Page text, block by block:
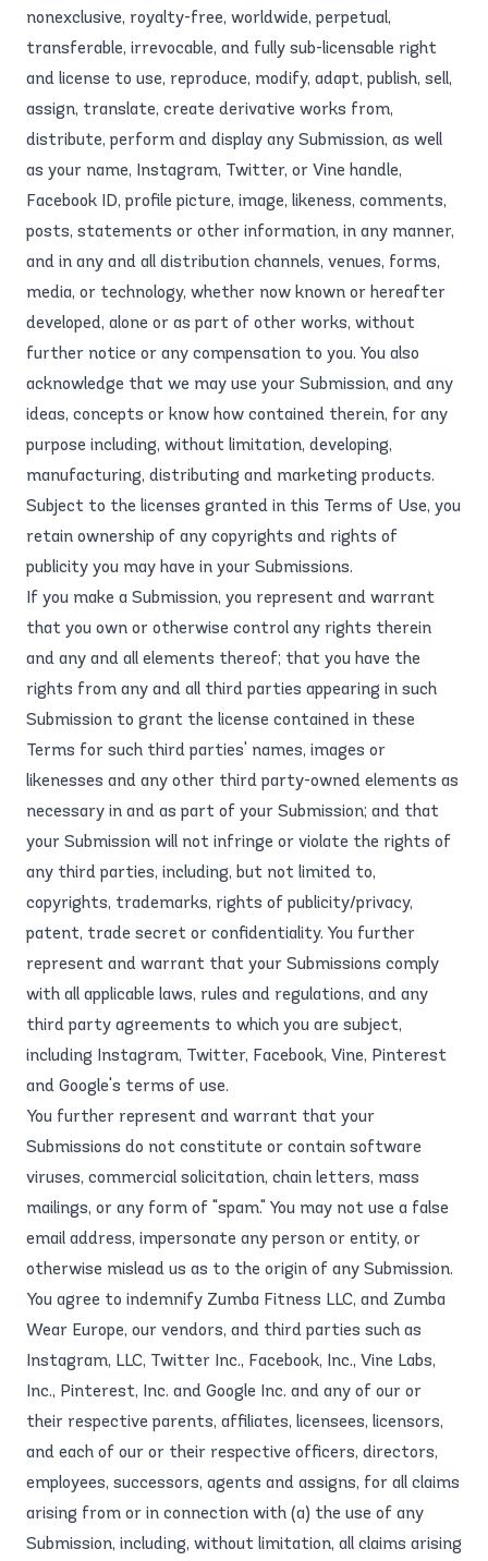
nonexclusive, royalty-free, worldwide, perpetual,
transferable, irrevocable, and fully sub-licensable right
and license to use, reproduce, modify, adapt, publish, sell,
assign, translate, create derivative works from,
distribute, perform and display any Submission, as well
as your name, Instagram, Twitter, or Vine handle,
Facebook ID, profile picture, image, likeness, comments,
posts, statements or other information, in any manner,
and in any and all distribution channels, venues, forms,
media, or technology, whether now known or hereafter
developed, alone or as part of other works, without
further notice or any compensation to you. You also
acknowledge that we may use your Submission, and any
ideas, concepts or know how contained therein, for any
purpose including, without limitation, developing,
manufacturing, distributing and marketing products.
Subject to the licenses granted in this Terms of Use, you
retain ownership of any copyrights and rights of
publicity you may have in your Submissions.
If you make a Submission, you represent and warrant
that you own or otherwise control any rights therein
and any and all elements thereof; that you have the
rights from any and all third parties appearing in such
Submission to grant the license contained in these
Terms for such third parties' names, images or
likenesses and any other third party-owned elements as
necessary in and as part of your Submission; and that
your Submission will not infringe or violate the rights of
any third parties, including, but not limited to,
copyrights, trademarks, rights of publicity/privacy,
patent, trade secret or confidentiality. You further
represent and warrant that your Submissions comply
with all applicable laws, rules and regulations, and any
third party agreements to which you are subject,
including Instagram, Twitter, Facebook, Vine, Pinterest
and Google's terms of use.
You further represent and warrant that your
Submissions do not constitute or contain software
viruses, commercial solicitation, chain letters, mass
mailings, or any form of "spam." You may not use a false
email address, impersonate any person or entity, or
otherwise mislead us as to the origin of any Submission.
You agree to indemnify Zumba Fitness LLC, and Zumba
Wear Europe, our vendors, and third parties such as
Instagram, LLC, Twitter Inc., Facebook, Inc., Vine Labs,
Inc., Pinterest, Inc. and Google Inc. and any of our or
their respective parents, affiliates, licensees, licensors,
and each of our or their respective officers, directors,
employees, successors, agents and assigns, for all claims
arising from or in connection with (a) the use of any
Submission, including, without limitation, all claims arising